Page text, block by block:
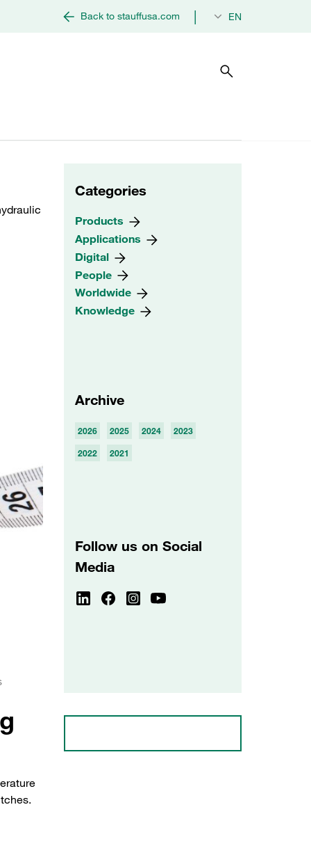
Back to stauffusa.com EN
Categories
Products
Applications
Digital
People
Worldwide
Knowledge
Archive
2026 2025 2024
2023
2022
2021
Follow us on Social
Media